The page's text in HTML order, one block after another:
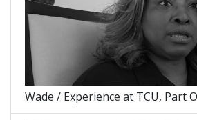
Wade / Experience at TCU, Part